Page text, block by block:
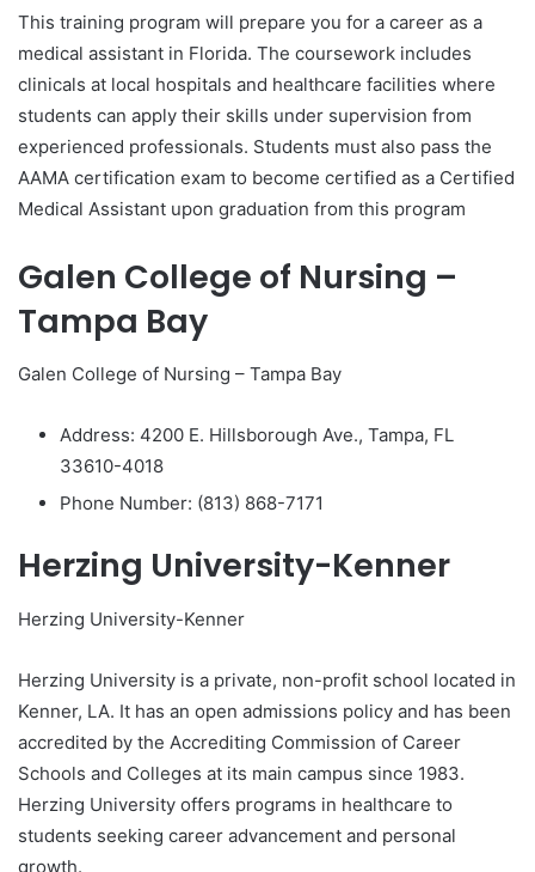
This training program will prepare you for a career as a
medical assistant in Florida. The coursework includes
clinicals at local hospitals and healthcare facilities where
students can apply their skills under supervision from
experienced professionals. Students must also pass the
AAMA certification exam to become certified as a Certified
Medical Assistant upon graduation from this program
Galen College of Nursing –
Tampa Bay
Galen College of Nursing – Tampa Bay
Address: 4200 E. Hillsborough Ave., Tampa, FL
33610-4018
Phone Number: (813) 868-7171
Herzing University-Kenner
Herzing University-Kenner
Herzing University is a private, non-profit school located in
Kenner, LA. It has an open admissions policy and has been
accredited by the Accrediting Commission of Career
Schools and Colleges at its main campus since 1983.
Herzing University offers programs in healthcare to
students seeking career advancement and personal
growth.